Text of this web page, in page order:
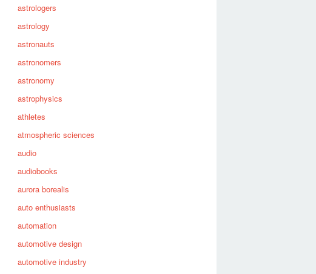
astrologers
astrology
astronauts
astronomers
astronomy
astrophysics
athletes
atmospheric sciences
audio
audiobooks
aurora borealis
auto enthusiasts
automation
automotive design
automotive industry